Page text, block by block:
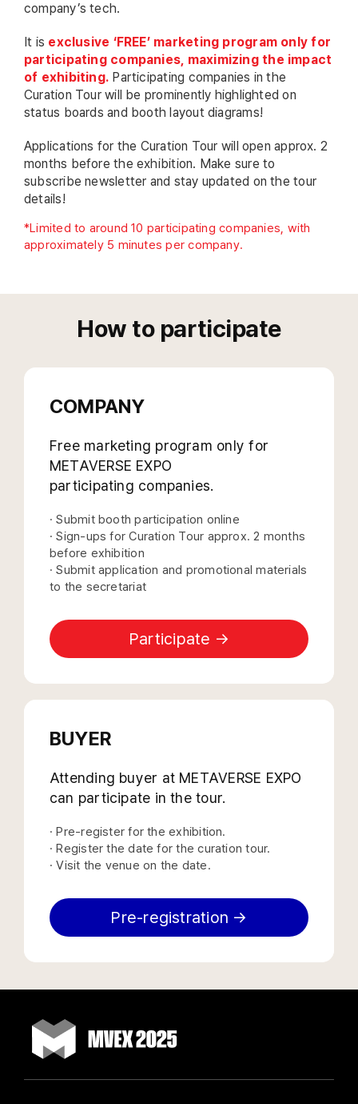
company’s tech.
It is exclusive ‘FREE’ marketing program only for
participating companies, maximizing the impact
of exhibiting. Participating companies in the
Curation Tour will be prominently highlighted on
status boards and booth layout diagrams!
Applications for the Curation Tour will open approx. 2
months before the exhibition. Make sure to
subscribe newsletter and stay updated on the tour
details!
*Limited to around 10 participating companies, with
approximately 5 minutes per company.
How to participate
COMPANY
Free marketing program only for
METAVERSE EXPO
participating companies.
· Submit booth participation online
· Sign-ups for Curation Tour approx. 2 months
before exhibition
· Submit application and promotional materials
to the secretariat
Participate →
BUYER
Attending buyer at METAVERSE EXPO
can participate in the tour.
· Pre-register for the exhibition.
· Register the date for the curation tour.
· Visit the venue on the date.
Pre-registration →